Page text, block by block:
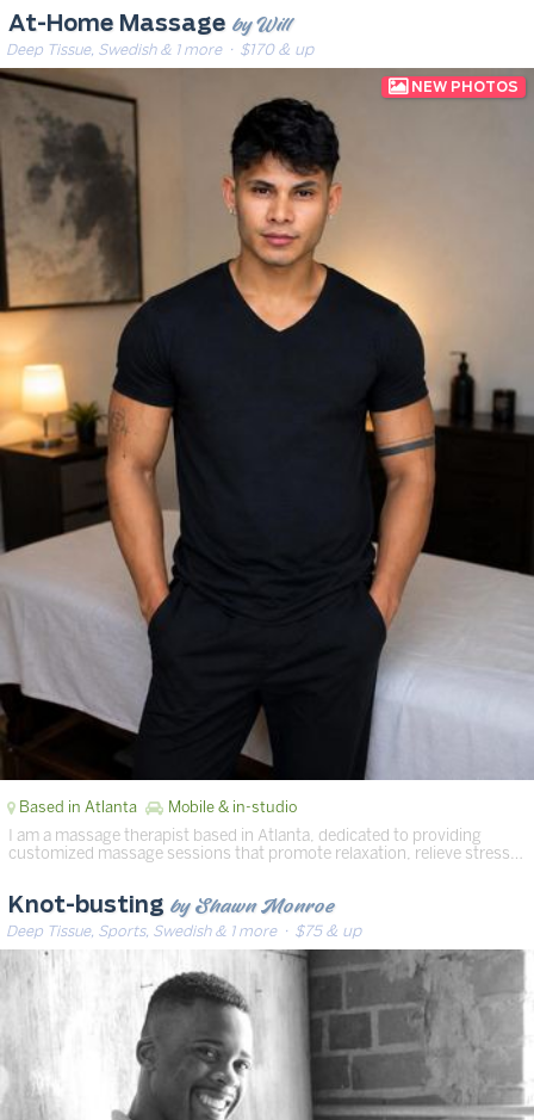
At-Home Massage by Will
Deep Tissue, Swedish & 1 more· $170 & up
Based in Atlanta Mobile & in-studio
I am a massage therapist based in Atlanta, dedicated to providing
customized massage sessions that promote relaxation, relieve stress…
Knot-busting by Shawn Monroe
Deep Tissue, Sports, Swedish & 1 more· $75 & up